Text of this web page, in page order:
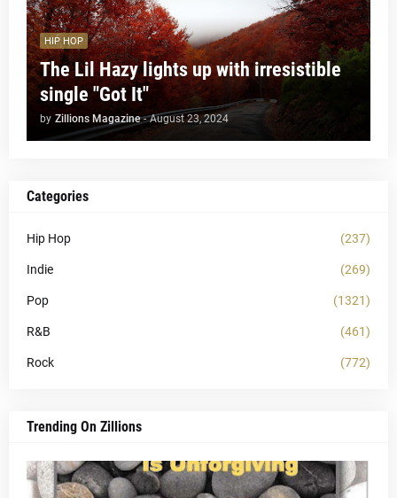
HIP HOP
The Lil Hazy lights up with irresistible
single "Got It"
by Zillions Magazine - August 23, 2024
Categories
Hip Hop (237)
Indie (269)
Pop (1321)
R&B (461)
Rock (772)
Trending On Zillions